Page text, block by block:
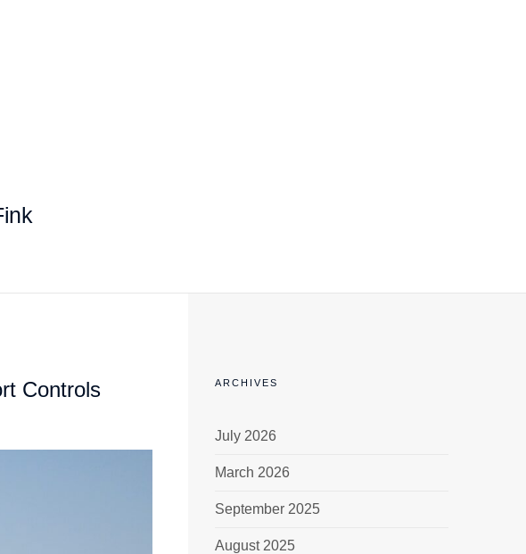
Controls ARCHIVES
July 2026
March 2026
September 2025
August 2025